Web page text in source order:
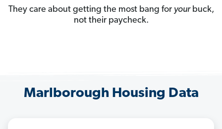
They care about getting the most bang for yourbuck,
not their paycheck.
Marlborough Housing Data